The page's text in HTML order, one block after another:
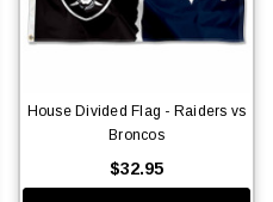
House Divided Flag - Raiders vs
Broncos
$32.95